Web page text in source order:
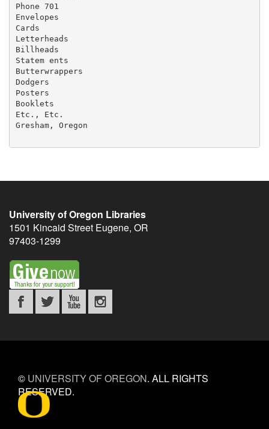
University of Oregon Libraries
1501 Kincaid Street Eugene, OR
97403-1299
© UNIVERSITY OF OREGON. ALL RIGHTS
RESERVED.